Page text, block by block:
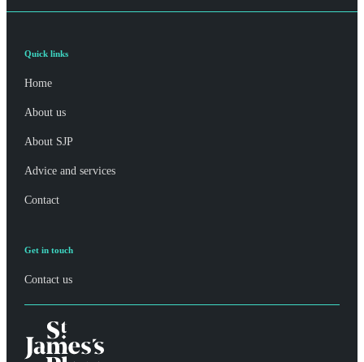
Quick links
Home
About us
About SJP
Advice and services
Contact
Get in touch
Contact us